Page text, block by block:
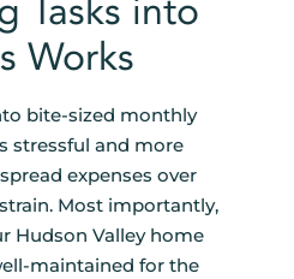
Tasks into
Works
bite-sized monthly
stressful and more
expenses over
Most importantly,
Hudson Valley home
maintained for the